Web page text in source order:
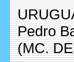
Pedro
(MC.